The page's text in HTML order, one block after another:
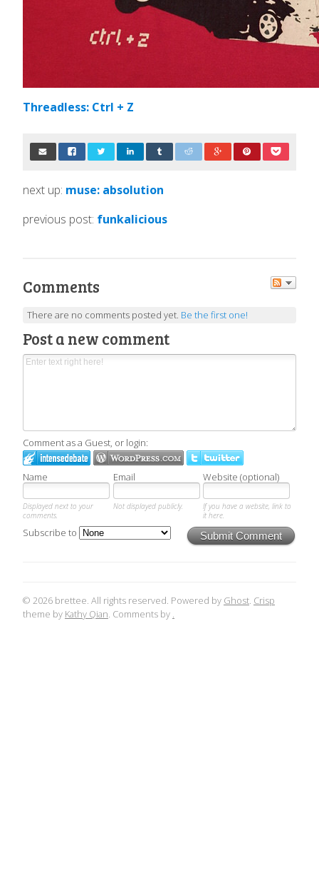
Threadless: Ctrl + Z
next up: muse: absolution
previous post: funkalicious
Comments
There are no comments posted yet. Be the first one!
Post a new comment
Comment as a Guest, or login:
Name Email Website (optional)
Displayed next to your
comments.
Not displayed publicly.
If you have a website, link to
it here.
Submit Comment
Subscribe to
© 2026 brettee. All rights reserved. Powered by Ghost. Crisp
theme by Kathy Qian. Comments by .